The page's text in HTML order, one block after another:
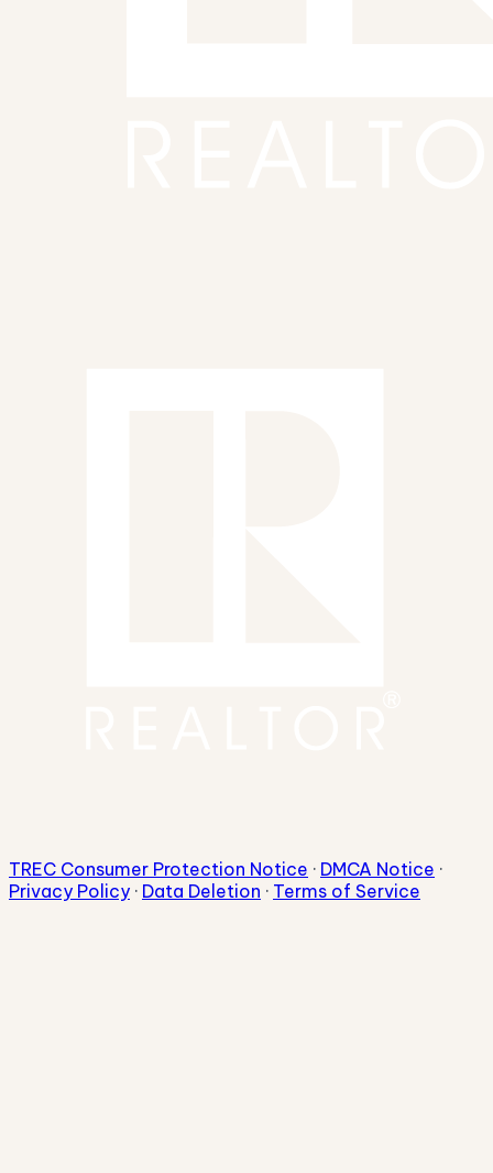
TREC Consumer Protection Notice · DMCA Notice ·
Privacy Policy · Data Deletion · Terms of Service